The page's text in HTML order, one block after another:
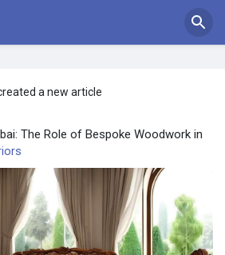
a new article
The Role of Bespoke Woodwork in